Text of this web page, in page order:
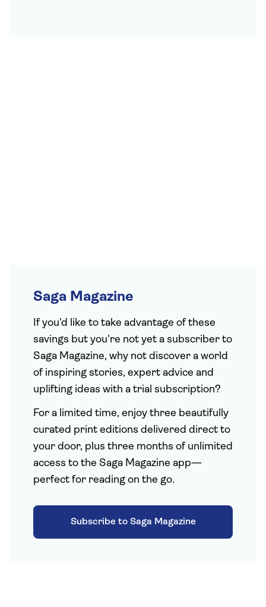
Saga Magazine
If you'd like to take advantage of these
savings but you're not yet a subscriber to
Saga Magazine, why not discover a world
of inspiring stories, expert advice and
uplifting ideas with a trial subscription?
For a limited time, enjoy three beautifully
curated print editions delivered direct to
your door, plus three months of unlimited
access to the Saga Magazine app—
perfect for reading on the go.
Subscribe to Saga Magazine